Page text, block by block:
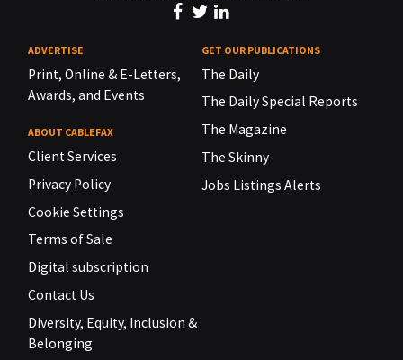
ADVERTISE
Print, Online & E-Letters,
Awards, and Events
ABOUT CABLEFAX
Client Services
Privacy Policy
Cookie Settings
Terms of Sale
Digital subscription
Contact Us
Diversity, Equity, Inclusion &
Belonging
GET OUR PUBLICATIONS
The Daily
The Daily Special Reports
The Magazine
The Skinny
Jobs Listings Alerts